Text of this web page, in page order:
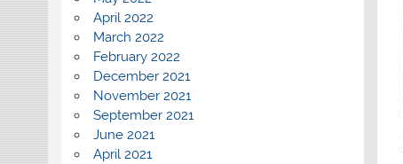
April 2022
March 2022
February 2022
December 2021
November 2021
September 2021
June 2021
April 2021